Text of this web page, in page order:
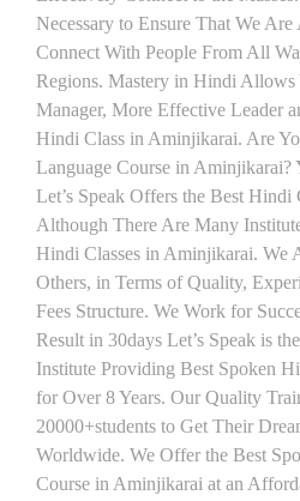
Necessary to Ensure That We
Connect With People From All
Regions. Mastery in Hindi Allows
Manager, More Effective Leader
Hindi Class in Aminjikarai. Are
Language Course in Aminjikarai?
Let’s Speak Offers the Best
Although There Are Many
Hindi Classes in Aminjikarai. We
Others, in Terms of Quality,
Fees Structure. We Work for
Result in 30days Let’s Speak is
Institute Providing Best Spoken
for Over 8 Years. Our Quality
20000+students to Get Their
Worldwide. We Offer the Best
Course in Aminjikarai at an